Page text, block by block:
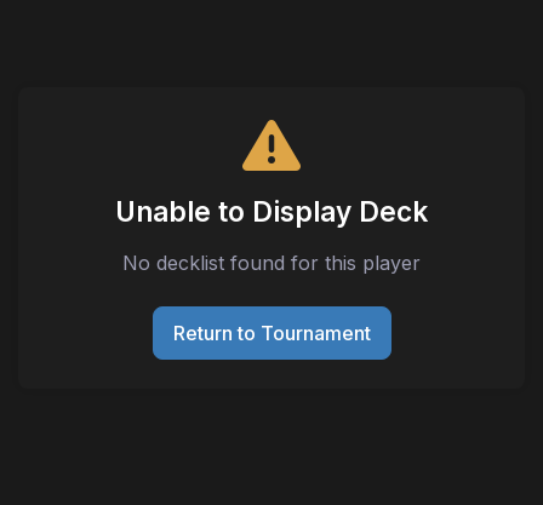
Unable to Display Deck
No decklist found for this player
Return to Tournament